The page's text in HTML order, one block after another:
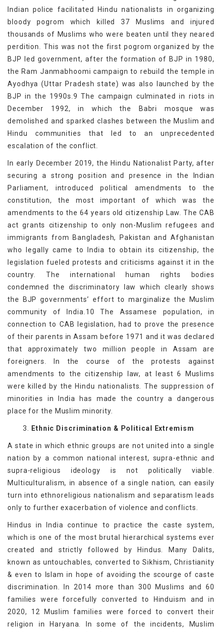
Indian police facilitated Hindu nationalists in organizing
bloody pogrom which killed 37 Muslims and injured
thousands of Muslims who were beaten until they neared
perdition. This was not the first pogrom organized by the
BJP led government, after the formation of BJP in 1980,
the Ram Janmabhoomi campaign to rebuild the temple in
Ayodhya (Uttar Pradesh state) was also launched by the
BJP in the 1990s.9 The campaign culminated in riots in
December 1992, in which the Babri mosque was
demolished and sparked clashes between the Muslim and
Hindu communities that led to an unprecedented
escalation of the conflict.
In early December 2019, the Hindu Nationalist Party, after
securing a strong position and presence in the Indian
Parliament, introduced political amendments to the
constitution, the most important of which was the
amendments to the 64 years old citizenship Law. The CAB
act grants citizenship to only non-Muslim refugees and
immigrants from Bangladesh, Pakistan and Afghanistan
who legally came to India to obtain its citizenship, the
legislation fueled protests and criticisms against it in the
country. The international human rights bodies
condemned the discriminatory law which clearly shows
the BJP governments’ effort to marginalize the Muslim
community of India.10 The Assamese population, in
connection to CAB legislation, had to prove the presence
of their parents in Assam before 1971 and it was declared
that approximately two million people in Assam are
foreigners. In the course of the protests against
amendments to the citizenship law, at least 6 Muslims
were killed by the Hindu nationalists. The suppression of
minorities in India has made the country a dangerous
place for the Muslim minority.
3. Ethnic Discrimination & Political Extremism
A state in which ethnic groups are not united into a single
nation by a common national interest, supra-ethnic and
supra-religious ideology is not politically viable.
Multiculturalism, in absence of a single nation, can easily
turn into ethnoreligious nationalism and separatism leads
only to further exacerbation of violence and conflicts.
Hindus in India continue to practice the caste system,
which is one of the most brutal hierarchical systems ever
created and strictly followed by Hindus. Many Dalits,
known as untouchables, converted to Sikhism, Christianity
& even to Islam in hope of avoiding the scourge of caste
discrimination. In 2014 more than 300 Muslims and 60
families were forcefully converted to Hinduism and in
2020, 12 Muslim families were forced to convert their
religion in Haryana. In some of the incidents, Muslim